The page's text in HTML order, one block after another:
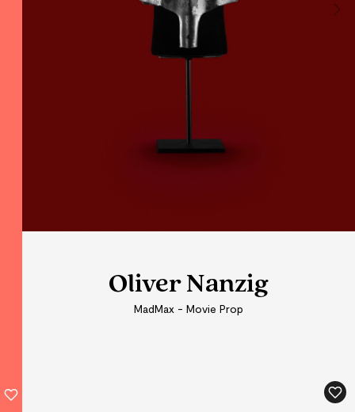
Oliver Nanzig
MadMax - Movie Prop
Oliver Nanzig
MadMax - Movie Prop